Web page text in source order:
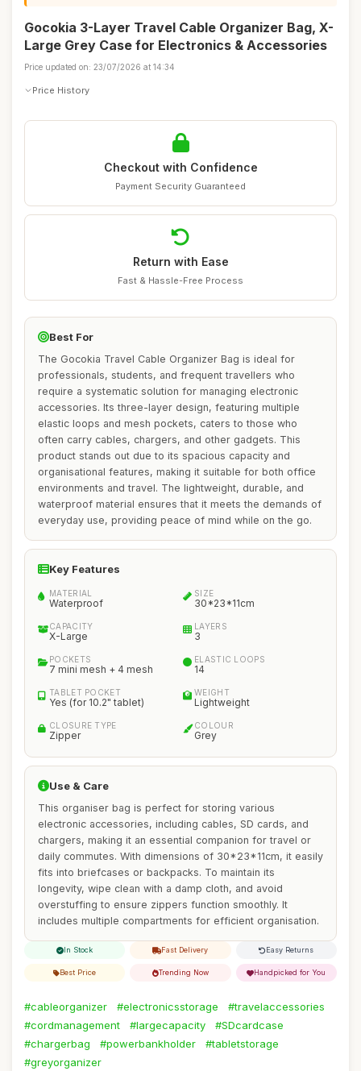
Gocokia 3-Layer Travel Cable Organizer Bag, X-
Large Grey Case for Electronics & Accessories
Price updated on: 23/07/2026 at 14:34
Price History
Checkout with Confidence
Payment Security Guaranteed
Return with Ease
Fast & Hassle-Free Process
Best For
The Gocokia Travel Cable Organizer Bag is ideal for
professionals, students, and frequent travellers who
require a systematic solution for managing electronic
accessories. Its three-layer design, featuring multiple
elastic loops and mesh pockets, caters to those who
often carry cables, chargers, and other gadgets. This
product stands out due to its spacious capacity and
organisational features, making it suitable for both office
environments and travel. The lightweight, durable, and
waterproof material ensures that it meets the demands of
everyday use, providing peace of mind while on the go.
Key Features
MATERIAL
Waterproof
SIZE
30*23*11cm
CAPACITY
X-Large
LAYERS
3
POCKETS
7 mini mesh + 4 mesh
ELASTIC LOOPS
14
TABLET POCKET
Yes (for 10.2" tablet)
WEIGHT
Lightweight
CLOSURE TYPE
Zipper
COLOUR
Grey
Use & Care
This organiser bag is perfect for storing various
electronic accessories, including cables, SD cards, and
chargers, making it an essential companion for travel or
daily commutes. With dimensions of 30*23*11cm, it easily
fits into briefcases or backpacks. To maintain its
longevity, wipe clean with a damp cloth, and avoid
overstuffing to ensure zippers function smoothly. It
includes multiple compartments for efficient organisation.
In Stock Fast Delivery Easy Returns
Best Price Trending Now Handpicked for You
#cableorganizer #electronicsstorage
#travelaccessories
#cordmanagement
#largecapacity
#SDcardcase
#chargerbag
#powerbankholder
#tabletstorage
#greyorganizer